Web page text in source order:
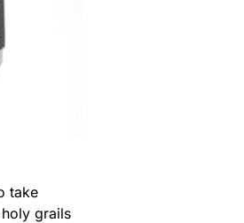
take
grails